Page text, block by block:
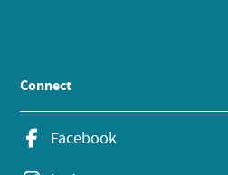
Connect
Facebook